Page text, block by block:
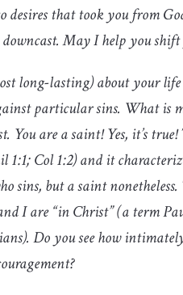
that took you from
May I help you
long-lasting) about your
particular sins. What is
are a saint! Yes, it’s
Col 1:2) and it
sins, but a saint
I are “in Christ” (a term
Do you see how